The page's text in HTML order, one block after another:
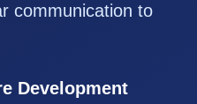
communication to
Development